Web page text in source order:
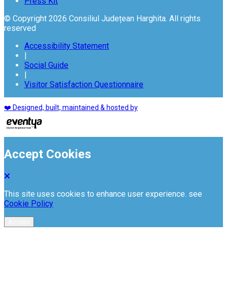
© Copyright 2026 Consiliul Județean Harghita. All rights
reserved
Accessibility Statement
|
Social Guide
|
Visitor Satisfaction Questionnaire
❤️ Designed, built, maintained & hosted by
Accept Cookies
This site uses cookies to enhance user experience. see
Cookie Policy